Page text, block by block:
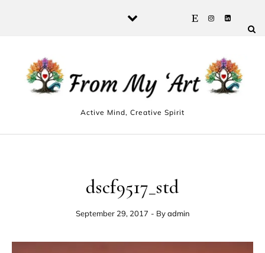
Active Mind, Creative Spirit
dscf9517_std
September 29, 2017 - Byadmin